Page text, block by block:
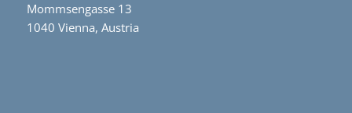
Mommsengasse 13
1040 Vienna, Austria